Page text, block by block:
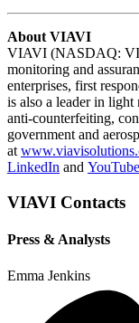
About VIAVI
VIAVI (NASDAQ:
monitoring and
enterprises, first
is also a leader in light
anti-counterfeiting,
government and
at
LinkedIn and YouTube
VIAVI Contacts
Press & Analysts
Emma Jenkins